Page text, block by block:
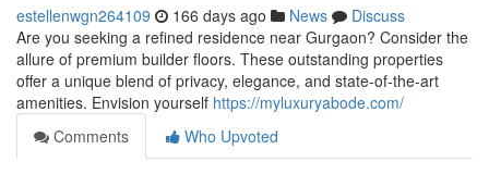
estellenwgn264109 166 days ago News
Discuss
Are you seeking a refined residence near Gurgaon? Consider the
allure of premium builder floors. These outstanding properties
offer a unique blend of privacy, elegance, and state-of-the-art
amenities. Envision yourself https://myluxuryabode.com/
Comments
Who Upvoted